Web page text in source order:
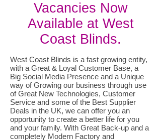
Vacancies Now
Available at West
Coast Blinds.
West Coast Blinds is a fast growing entity,
with a Great & Loyal Customer Base, a
Big Social Media Presence and a Unique
way of Growing our business through use
of Great New Technologies, Customer
Service and some of the Best Supplier
Deals in the UK, we can offer you an
opportunity to create a better life for you
and your family. With Great Back-up and a
completely Modern Factory and